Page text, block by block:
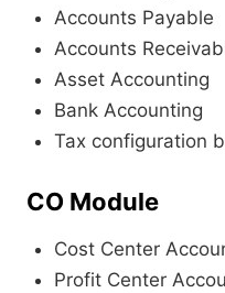
Accounts Payable
Accounts
Asset Accounting
Bank Accounting
Tax configuration
CO Module
Cost Center
Profit Center